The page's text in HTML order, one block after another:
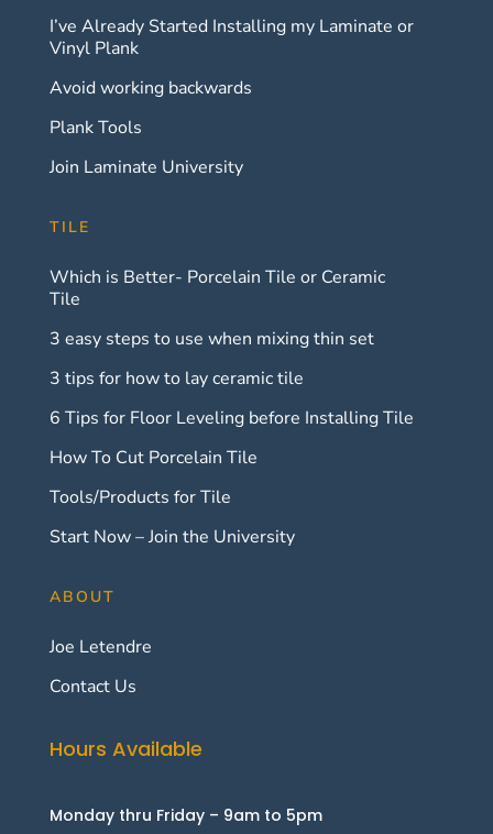
I’ve Already Started Installing my Laminate or
Vinyl Plank
Avoid working backwards
Plank Tools
Join Laminate University
TILE
Which is Better- Porcelain Tile or Ceramic
Tile
3 easy steps to use when mixing thin set
3 tips for how to lay ceramic tile
6 Tips for Floor Leveling before Installing Tile
How To Cut Porcelain Tile
Tools/Products for Tile
Start Now – Join the University
ABOUT
Joe Letendre
Contact Us
Hours Available
Monday thru Friday – 9am to 5pm